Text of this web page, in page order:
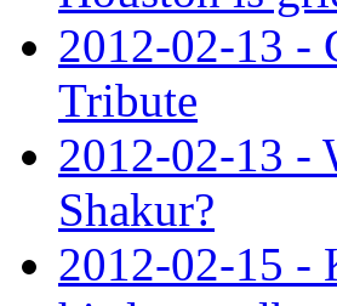
2012-02-13 -
Tribute
2012-02-13 -
Shakur?
2012-02-15 -